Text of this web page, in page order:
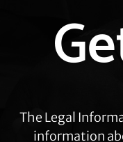
more
The Legal
information